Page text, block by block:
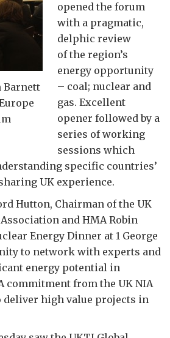
Barnett
opened the forum
with a pragmatic,
delphic review
of the region’s
energy opportunity
– coal; nuclear and
gas. Excellent
opener followed by a
series of working
sessions which
specific countries’
UK experience.
Hutton, Chairman of the UK
and HMA Robin
Energy Dinner at 1 George
to network with experts and
energy potential in
commitment from the UK NIA
high value projects in